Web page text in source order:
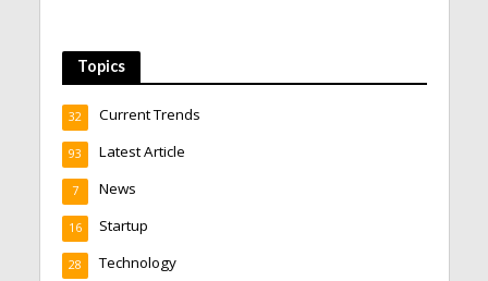
Topics
Current Trends
32
Latest Article
93
News
7
Startup
16
Technology
28